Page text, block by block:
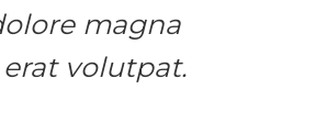
magna
volutpat.